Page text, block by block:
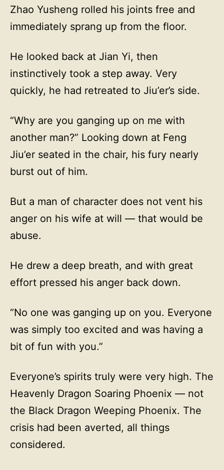
Zhao Yusheng rolled his joints free and
immediately sprang up from the floor.
He looked back at Jian Yi, then
instinctively took a step away. Very
quickly, he had retreated to Jiu’er’s side.
“Why are you ganging up on me with
another man?” Looking down at Feng
Jiu’er seated in the chair, his fury nearly
burst out of him.
But a man of character does not vent his
anger on his wife at will — that would be
abuse.
He drew a deep breath, and with great
effort pressed his anger back down.
“No one was ganging up on you. Everyone
was simply too excited and was having a
bit of fun with you.”
Everyone’s spirits truly were very high. The
Heavenly Dragon Soaring Phoenix — not
the Black Dragon Weeping Phoenix. The
crisis had been averted, all things
considered.